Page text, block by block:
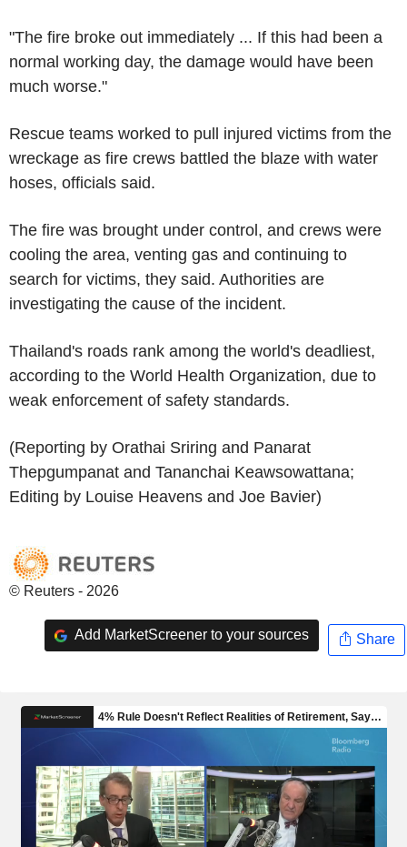
"The fire broke out immediately ... If this had been a
normal working day, the damage would have been
much worse."
Rescue teams worked to pull injured victims from the
wreckage as fire crews battled the blaze with water
hoses, officials said.
The fire was brought under control, and crews were
cooling the area, venting gas and continuing to
search for victims, they said. Authorities are
investigating the cause of the incident.
Thailand's roads rank among the world's deadliest,
according to the World Health Organization, due to
weak enforcement of safety standards.
(Reporting by Orathai Sriring and Panarat
Thepgumpanat and Tananchai Keawsowattana;
Editing by Louise Heavens and Joe Bavier)
© Reuters - 2026
Add MarketScreener to your sources Share